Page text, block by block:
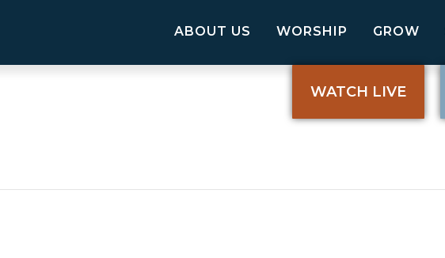
ABOUT US WORSHIP GROW
WATCH LIVE